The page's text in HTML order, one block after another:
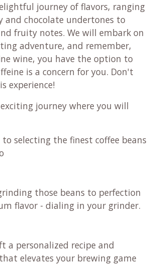
journey of flavors, ranging
chocolate undertones to
fruity notes. We will embark on
adventure, and remember,
wine, you have the option to
is a concern for you. Don't
experience!
journey where you will
to selecting the finest coffee beans
those beans to perfection
flavor - dialing in your grinder.
a personalized recipe and
elevates your brewing game